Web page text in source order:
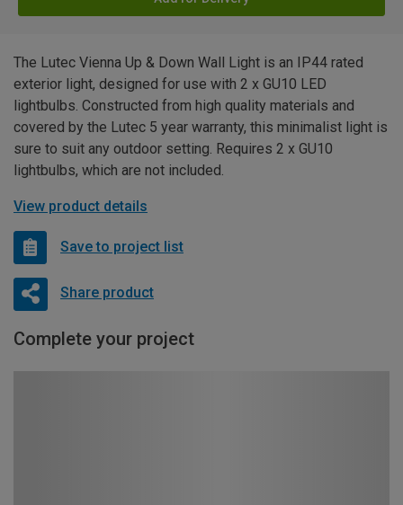
The Lutec Vienna Up & Down Wall Light is an IP44 rated
exterior light, designed for use with 2 x GU10 LED
lightbulbs. Constructed from high quality materials and
covered by the Lutec 5 year warranty, this minimalist light is
sure to suit any outdoor setting. Requires 2 x GU10
lightbulbs, which are not included.
View product details
Save to project list
Share product
Complete your project